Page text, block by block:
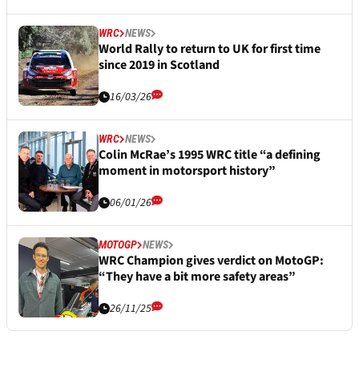
WRC NEWS
World Rally to return to UK for first time
since 2019 in Scotland
16/03/26
WRC NEWS
Colin McRae’s 1995 WRC title “a defining
moment in motorsport history”
06/01/26
MOTOGP NEWS
WRC Champion gives verdict on MotoGP:
“They have a bit more safety areas”
26/11/25